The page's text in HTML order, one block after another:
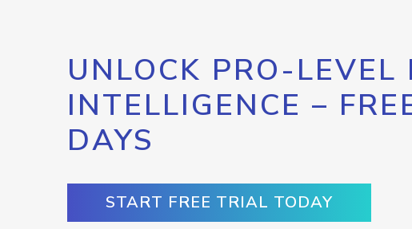
UNLOCK PRO-LEVEL
INTELLIGENCE –
DAYS
START FREE TRIAL TODAY